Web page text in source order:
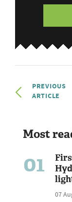
PREVIOUS
ARTICLE
Most
01
07